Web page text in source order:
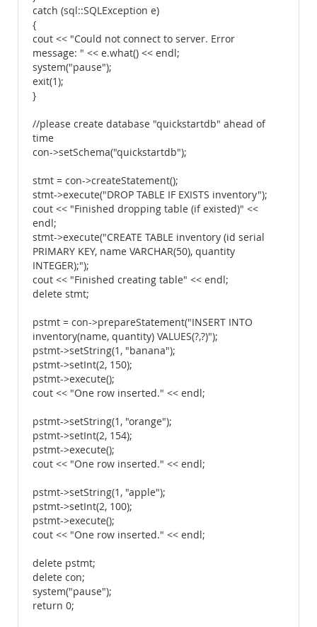
catch (sql::SQLException e)
{
cout << "Could not connect to server. Error
message: " << e.what() << endl;
system("pause");
exit(1);
}
//please create database "quickstartdb" ahead of
time
con->setSchema("quickstartdb");
stmt = con->createStatement();
stmt->execute("DROP TABLE IF EXISTS inventory");
cout << "Finished dropping table (if existed)" <<
endl;
stmt->execute("CREATE TABLE inventory (id serial
PRIMARY KEY, name VARCHAR(50), quantity
INTEGER);");
cout << "Finished creating table" << endl;
delete stmt;
pstmt = con->prepareStatement("INSERT INTO
inventory(name, quantity) VALUES(?,?)");
pstmt->setString(1, "banana");
pstmt->setInt(2, 150);
pstmt->execute();
cout << "One row inserted." << endl;
pstmt->setString(1, "orange");
pstmt->setInt(2, 154);
pstmt->execute();
cout << "One row inserted." << endl;
pstmt->setString(1, "apple");
pstmt->setInt(2, 100);
pstmt->execute();
cout << "One row inserted." << endl;
delete pstmt;
delete con;
system("pause");
return 0;